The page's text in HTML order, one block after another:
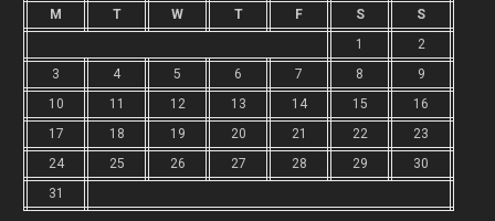
M T W T F S
S
1
2
3
4 5 6 7 8
9
10
11 12 13 14 15
16
17
18 19 20 21 22
23
24
25 26 27 28 29
30
31